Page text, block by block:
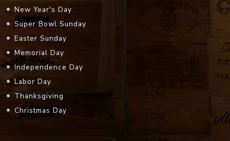
New Year's Day
Super Bowl Sunday
Easter Sunday
Memorial Day
Independence Day
Labor Day
Thanksgiving
Christmas Day